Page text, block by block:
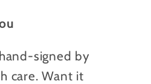
signed by
care. Want it